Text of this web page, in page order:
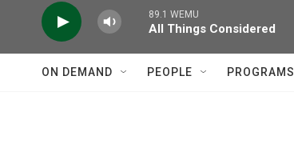
89.1 WEMU
All Things Considered
ON DEMAND PEOPLE PROGRAMS